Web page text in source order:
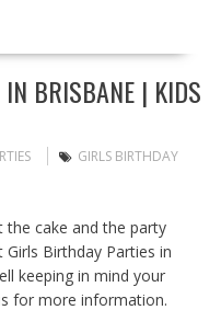
BRISBANE | KIDS
GIRLS BIRTHDAY
cake and the party
Birthday Parties in
keeping in mind your
for more information.